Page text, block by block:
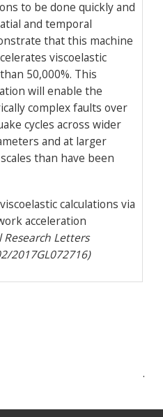
to be done quickly and
and temporal
that this machine
viscoelastic
50,000%. This
will enable the
complex faults over
cycles across wider
and at larger
than have been
calculations via
acceleration
Research Letters
2017GL072716)
.